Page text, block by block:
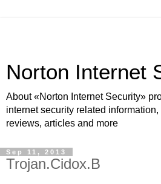
Norton Internet
About «Norton Internet Security»
internet security related
reviews, articles and more
Sep 11, 2013
Trojan.Cidox.B